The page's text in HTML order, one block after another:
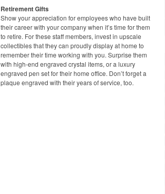
Retirement Gifts
Show your appreciation for employees who have built
their career with your company when it’s time for them
to retire. For these staff members, invest in upscale
collectibles that they can proudly display at home to
remember their time working with you. Surprise them
with high-end engraved crystal items, or a luxury
engraved pen set for their home office. Don’t forget a
plaque engraved with their years of service, too.